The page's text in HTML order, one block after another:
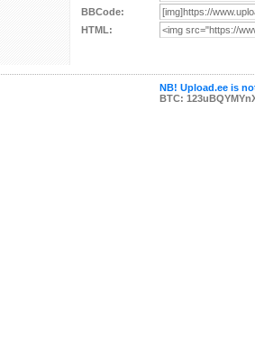
BBCode:
HTML:
NB! Upload.ee is
BTC: